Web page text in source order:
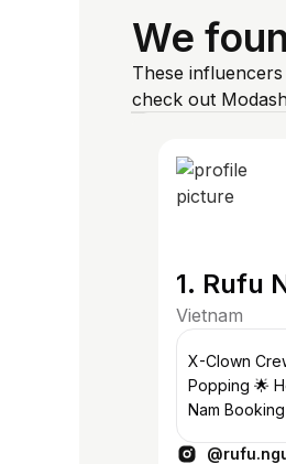
We
These
check out
1. Rufu
Vietnam
X-Clown Crew 🇻🇳
Popping 🌟 Ho Chi Minh City - Viet
Nam Booking